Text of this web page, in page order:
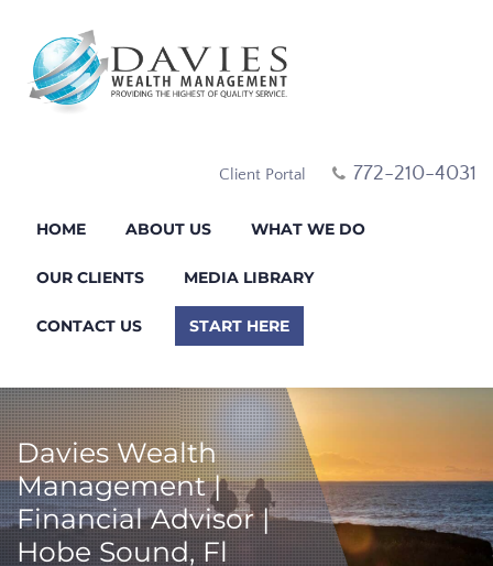
Client Portal 772-210-4031
HOME ABOUT US WHAT WE DO
OUR CLIENTS MEDIA LIBRARY
CONTACT US START HERE
Davies Wealth
Management |
Financial Advisor |
Hobe Sound, Fl